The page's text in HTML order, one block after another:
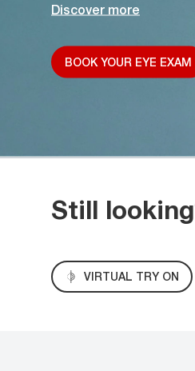
Discover more
BOOK YOUR EYE EXAM
Still
VIRTUAL TRY ON